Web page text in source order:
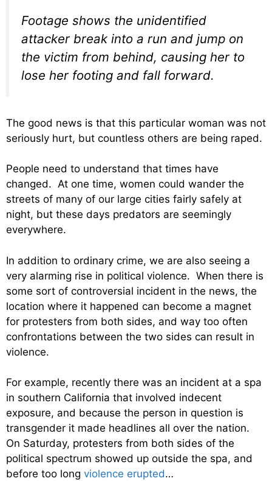
Footage shows the unidentified
attacker break into a run and jump on
the victim from behind, causing her to
lose her footing and fall forward.
The good news is that this particular woman was not
seriously hurt, but countless others are being raped.
People need to understand that times have
changed. At one time, women could wander the
streets of many of our large cities fairly safely at
night, but these days predators are seemingly
everywhere.
In addition to ordinary crime, we are also seeing a
very alarming rise in political violence. When there is
some sort of controversial incident in the news, the
location where it happened can become a magnet
for protesters from both sides, and way too often
confrontations between the two sides can result in
violence.
For example, recently there was an incident at a spa
in southern California that involved indecent
exposure, and because the person in question is
transgender it made headlines all over the nation.
On Saturday, protesters from both sides of the
political spectrum showed up outside the spa, and
before too long violence erupted…